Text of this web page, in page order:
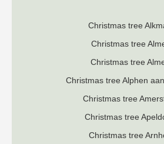
Christmas tree
Christmas tree
Christmas tree
Christmas tree Alphen
Christmas tree
Christmas tree
Christmas tree